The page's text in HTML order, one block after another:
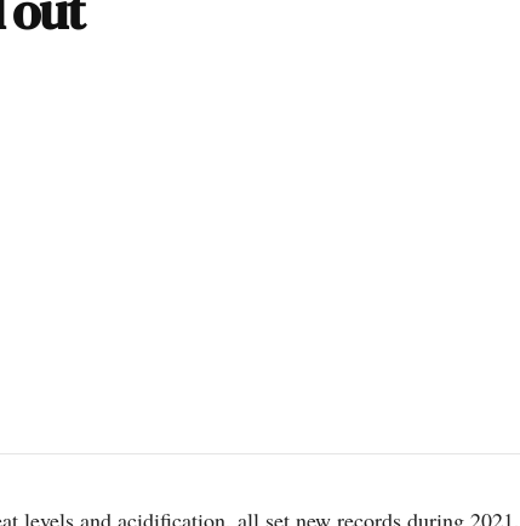
levels and acidification, all set new records during 2021,